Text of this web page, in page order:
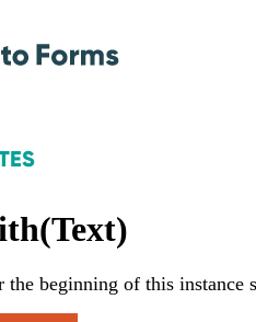
the beginning of this instance